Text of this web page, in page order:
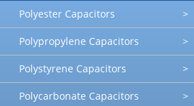
Polyester Capacitors >
Polypropylene Capacitors >
Polystyrene Capacitors >
Polycarbonate Capacitors >